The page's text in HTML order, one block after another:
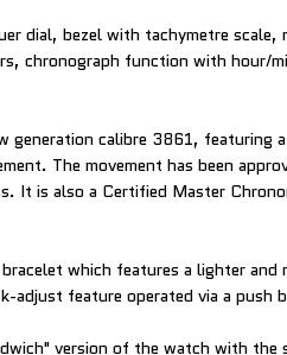
dial, bezel with tachymetre scale,
chronograph function with hour/
generation calibre 3861, featuring
The movement has been
It is also a Certified Master
which features a lighter and
adjust feature operated via a push
version of the watch with the